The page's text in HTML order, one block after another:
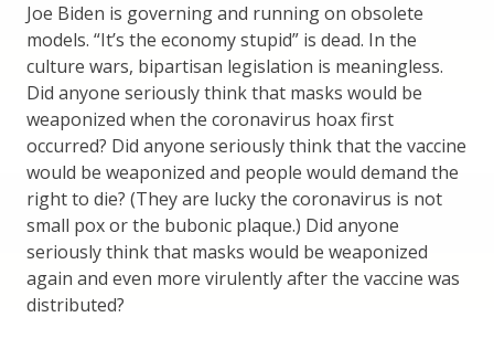
Joe Biden is governing and running on obsolete
models. “It’s the economy stupid” is dead. In the
culture wars, bipartisan legislation is meaningless.
Did anyone seriously think that masks would be
weaponized when the coronavirus hoax first
occurred? Did anyone seriously think that the vaccine
would be weaponized and people would demand the
right to die? (They are lucky the coronavirus is not
small pox or the bubonic plaque.) Did anyone
seriously think that masks would be weaponized
again and even more virulently after the vaccine was
distributed?